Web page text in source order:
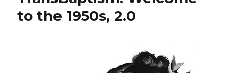
to the 1950s, 2.0